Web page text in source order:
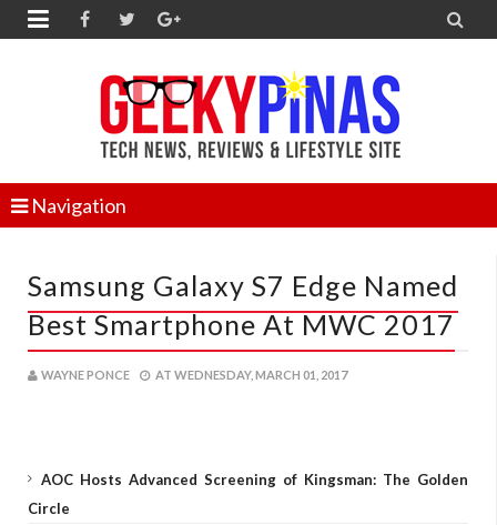
 
Navigation
Samsung Galaxy S7 Edge Named
Best Smartphone At MWC 2017
WAYNE PONCE AT WEDNESDAY, MARCH 01, 2017
AOC Hosts Advanced Screening of Kingsman: The Golden
Circle